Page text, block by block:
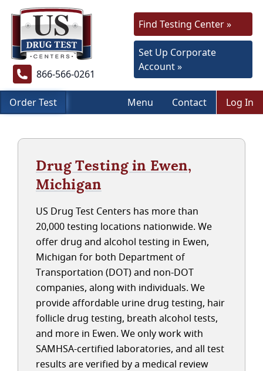
866-566-0261
Find Testing Center »
Set Up Corporate
Account »
Order Test Menu Contact Log In
Drug Testing in Ewen,
Michigan
US Drug Test Centers has more than
20,000 testing locations nationwide. We
offer drug and alcohol testing in Ewen,
Michigan for both Department of
Transportation (DOT) and non-DOT
companies, along with individuals. We
provide affordable urine drug testing, hair
follicle drug testing, breath alcohol tests,
and more in Ewen. We only work with
SAMHSA-certified laboratories, and all test
results are verified by a medical review